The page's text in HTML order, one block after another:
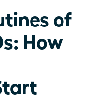
of
How